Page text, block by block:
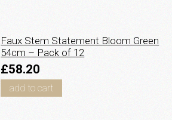
Faux Stem Statement Bloom Green
54cm – Pack of 12
£58.20
add to cart